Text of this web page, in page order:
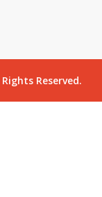
Reserved.